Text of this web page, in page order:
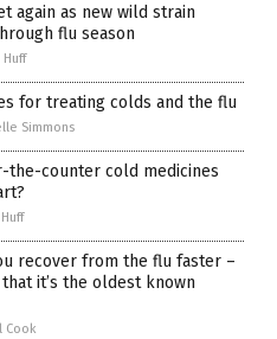
again as new wild strain
flu season
Huff
for treating colds and the flu
Simmons
the-counter cold medicines
recover from the flu faster –
it’s the oldest known
Cook